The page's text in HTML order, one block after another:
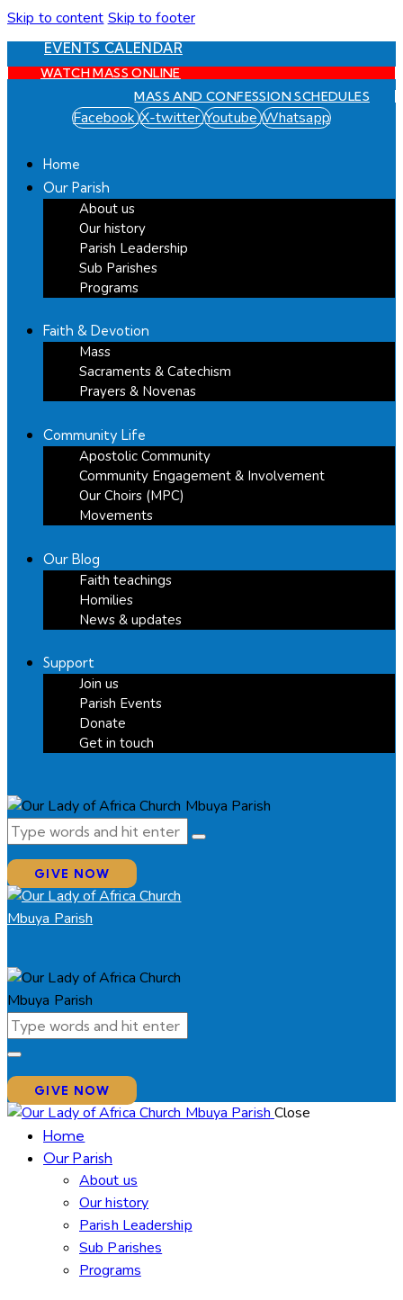
Skip to content Skip to footer
EVENTS CALENDAR
WATCH MASS ONLINE
MASS AND CONFESSION SCHEDULES
Facebook X-twitter Youtube Whatsapp
Home
Our Parish
About us
Our history
Parish Leadership
Sub Parishes
Programs
Faith & Devotion
Mass
Sacraments & Catechism
Prayers & Novenas
Community Life
Apostolic Community
Community Engagement & Involvement
Our Choirs (MPC)
Movements
Our Blog
Faith teachings
Homilies
News & updates
Support
Join us
Parish Events
Donate
Get in touch
GIVE NOW
GIVE NOW
Close
Home
Our Parish
About us
Our history
Parish Leadership
Sub Parishes
Programs